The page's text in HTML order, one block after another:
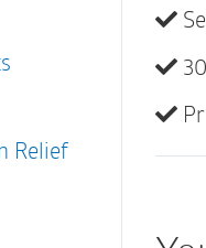
Relief